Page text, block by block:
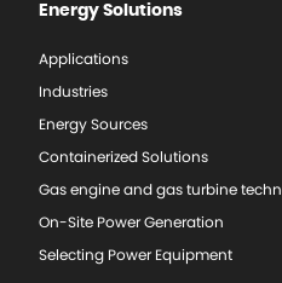
Energy Solutions
Applications
Industries
Energy Sources
Containerized Solutions
Gas engine and gas turbine
On-Site Power Generation
Selecting Power Equipment